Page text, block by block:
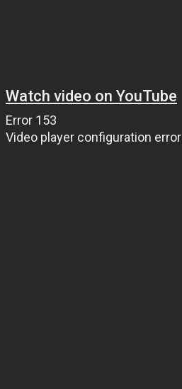
Watch video on YouTube
Error 153
Video player configuration error